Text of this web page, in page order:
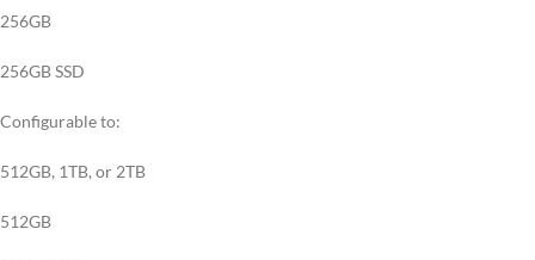
256GB
256GB SSD
Configurable to:
512GB, 1TB, or 2TB
512GB